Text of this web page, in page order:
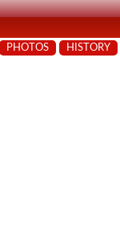
PHOTOS HISTORY